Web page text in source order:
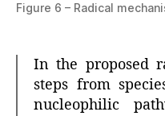
Figure 6 – Radical
In the proposed
steps from
nucleophilic